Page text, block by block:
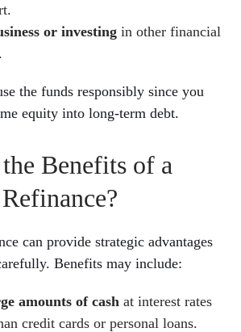
or investing in other financial
the funds responsibly since you
equity into long-term debt.
Benefits of a
can provide strategic advantages
Benefits may include:
amounts of cash at interest rates
credit cards or personal loans.